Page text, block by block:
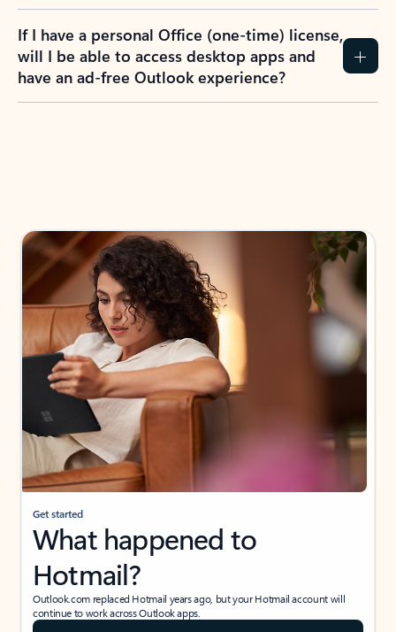
If I have a personal Office (one-time) license,
will I be able to access desktop apps and
have an ad-free Outlook experience?
Get started
What happened to
Hotmail?
Outlook.com replaced Hotmail years ago, but your Hotmail account will
continue to work across Outlook apps.